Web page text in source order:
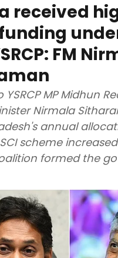
received
FM
YSRCP MP Midhun
Nirmala
annual
scheme
formed the